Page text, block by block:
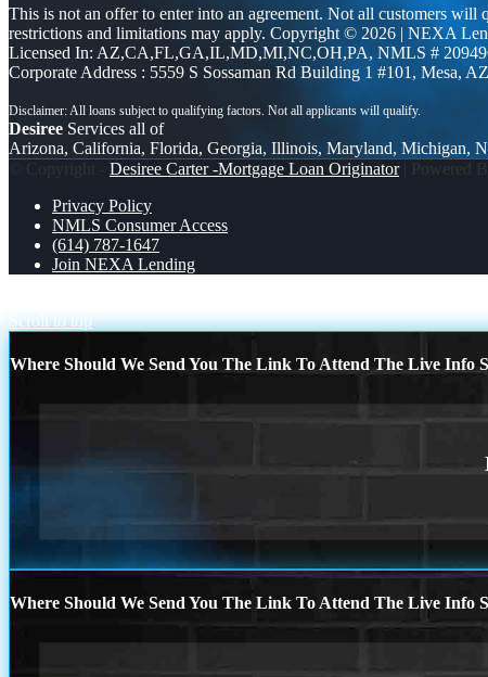
This is not an offer to enter into an agreement. Not all customers
restrictions and limitations may apply. Copyright © 2026 | NEXA
Licensed In: AZ,CA,FL,GA,IL,MD,MI,NC,OH,PA, NMLS #
Corporate Address : 5559 S Sossaman Rd Building 1 #101, Mesa,
Desiree Services all of
Arizona, California, Florida, Georgia, Illinois, Maryland, Michigan,
© Copyright - Desiree Carter -Mortgage Loan Originator| Powered
Privacy Policy
NMLS Consumer Access
(614) 787-1647
Join NEXA Lending
Scroll to top
Where Should We Send You The Link To Attend The Live Info
Where Should We Send You The Link To Attend The Live Info